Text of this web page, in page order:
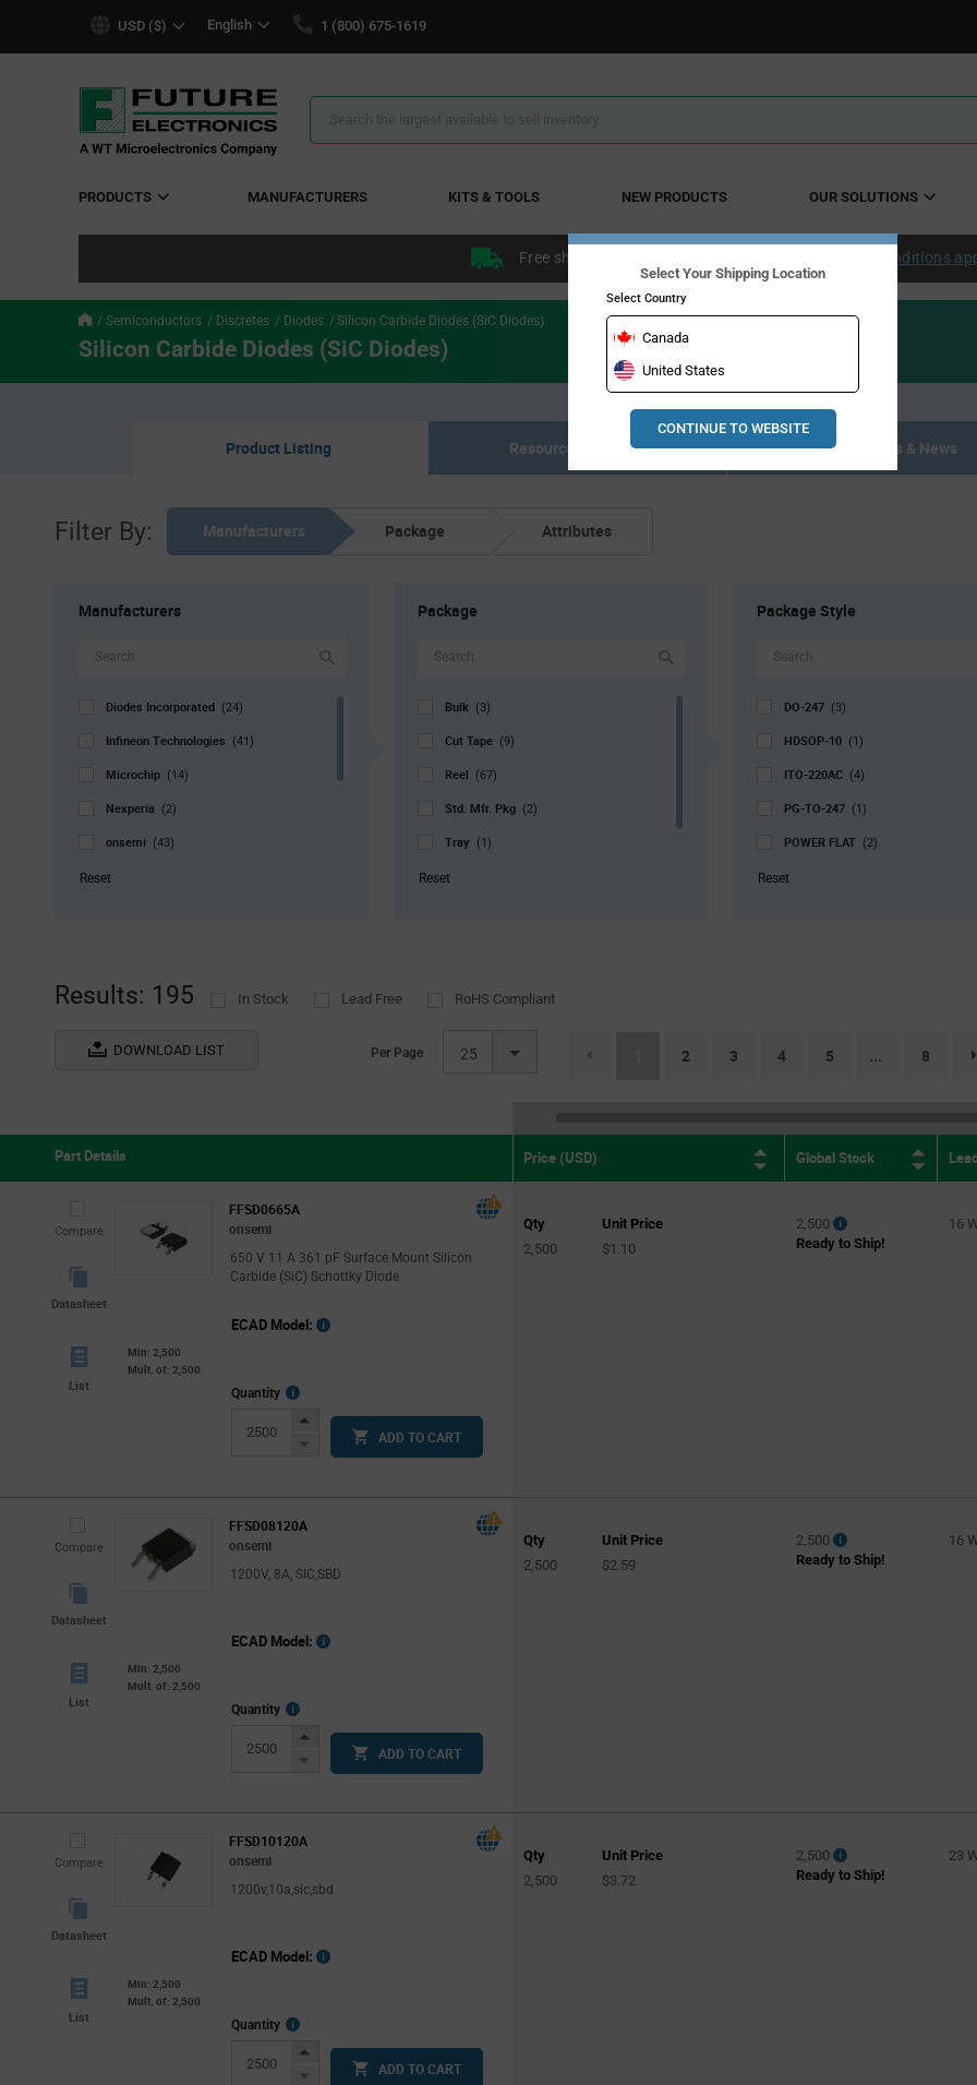
USD ($) English 1 (800) 675-1619
Search
PRODUCTS MANUFACTURERS KITS & TOOLS NEW PRODUCTS OUR SOLUTIONS
Free shipping within the continental US over $50. Conditions
Semiconductors Discretes Diodes Silicon Carbide Diodes (SiC Diodes)
Silicon Carbide Diodes (SiC Diodes)
Product Listing Resource Materials Articles, Events & News
Filter By: Manufacturers Package Attributes
Manufacturers
Diodes Incorporated (24)
Infineon Technologies (41)
Microchip (14)
Nexperia (2)
onsemi (43)
ROHM
Reset
Package
Bulk (3)
Cut Tape (9)
Reel (67)
Std. Mfr. Pkg (2)
Tray (1)
Tube
Reset
Package Style
DO-247 (3)
HDSOP-10 (1)
ITO-220AC (4)
PG-TO-247 (1)
POWER FLAT (2)
PQFN-4
Reset
Results: 195 In Stock Lead Free RoHS Compliant
DOWNLOAD LIST Per Page 25 (current)
2 3 4 5 ... 8
Part Details Price (USD) Global Stock
Compare
Datasheet
FFSD0665A
onsemi
650 V 11 A 361 pF Surface Mount Silicon
Carbide (SiC) Schottky Diode
List
Min: 2,500
Mult. of: 2,500
ECAD Model:
Quantity
More
InfoIncrease
Button
Decrease
ADD TO CART
Qty
Unit Price
2,500
$1.10
2,500
Ready to Ship!
16
Compare
Datasheet
FFSD08120A
onsemi
1200V, 8A, SIC,SBD
List
Min: 2,500
Mult. of: 2,500
ECAD Model:
Quantity
More
InfoIncrease
Button
Decrease
ADD TO CART
Qty
Unit Price
2,500
$2.59
2,500
Ready to Ship!
16
Compare
Datasheet
FFSD10120A
onsemi
1200v,10a,sic,sbd
List
Min: 2,500
Mult. of: 2,500
ECAD Model:
Quantity
More
InfoIncrease
Button
Decrease
ADD TO CART
Qty
Unit Price
2,500
$3.72
2,500
Ready to Ship!
23
Select Your Shipping Location
Select Country
Canada
United States
CONTINUE TO WEBSITE